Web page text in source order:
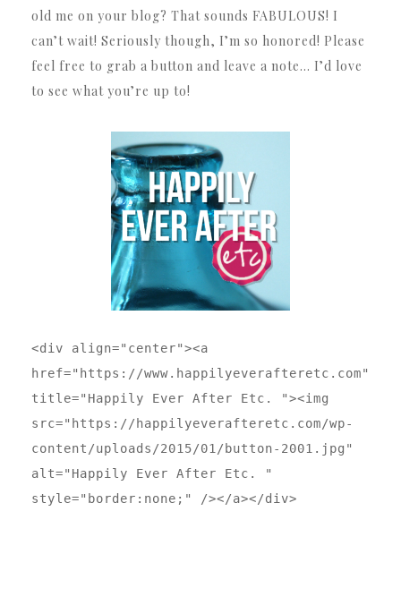
old me on your blog? That sounds FABULOUS! I
can’t wait! Seriously though, I’m so honored! Please
feel free to grab a button and leave a note… I’d love
to see what you’re up to!
<div align="center"><a
href="https://www.happilyeverafteretc.com"
title="Happily Ever After Etc. "><img
src="https://happilyeverafteretc.com/wp-
content/uploads/2015/01/button-2001.jpg"
alt="Happily Ever After Etc. "
style="border:none;" /></a></div>